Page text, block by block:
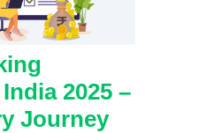
2025 –
Journey